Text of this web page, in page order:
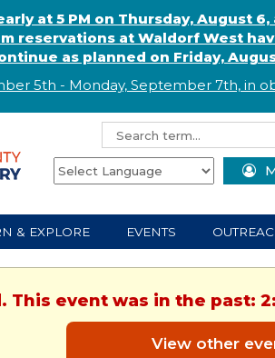
at 5 PM on Thursday, August
reservations at Waldorf West
as planned on Friday,
5th - Monday, September 7th, in
& EXPLORE EVENTS
This event was in the past:
View other